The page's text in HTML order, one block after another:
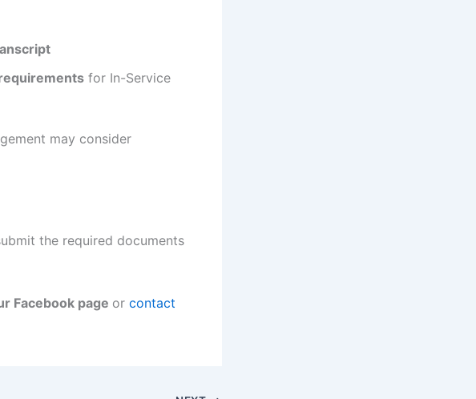
for In-Service
may consider
the required documents
Facebook page or contact